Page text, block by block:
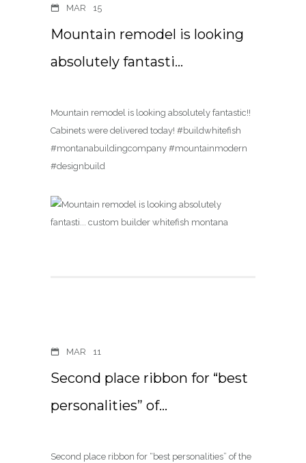
MAR 15
Mountain remodel is looking
absolutely fantasti…
Mountain remodel is looking absolutely fantastic!!
Cabinets were delivered today! #buildwhitefish
#montanabuildingcompany #mountainmodern
#designbuild
MAR 11
Second place ribbon for “best
personalities” of…
Second place ribbon for “best personalities” of the